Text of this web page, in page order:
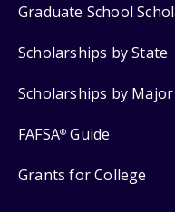
Graduate School
Scholarships by State
Scholarships by Major
FAFSA® Guide
Grants for College